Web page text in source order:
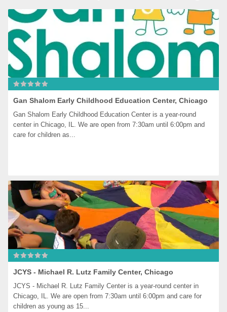
Gan Shalom Early Childhood Education Center, Chicago
Gan Shalom Early Childhood Education Center is a year-round
center in Chicago, IL. We are open from 7:30am until 6:00pm and
care for children as...
JCYS - Michael R. Lutz Family Center, Chicago
JCYS - Michael R. Lutz Family Center is a year-round center in
Chicago, IL. We are open from 7:30am until 6:00pm and care for
children as young as 15...